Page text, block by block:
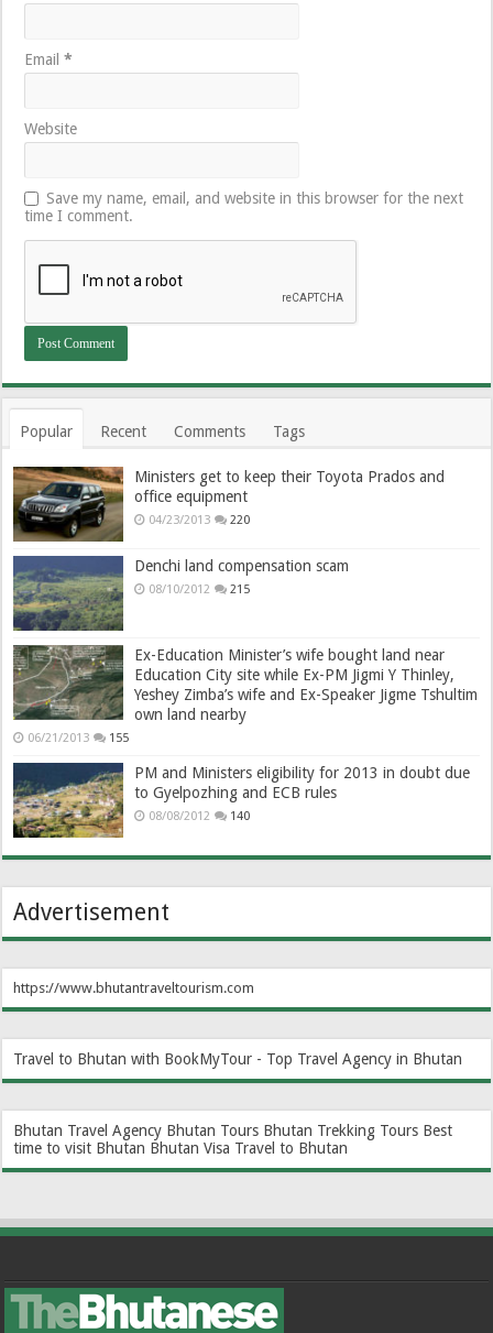
Email*
Website
Save my name, email, and website in this browser for the next
time I comment.
Popular Recent Comments Tags
Ministers get to keep their Toyota Prados and
office equipment
04/23/2013 220
Denchi land compensation scam
08/10/2012 215
Ex-Education Minister’s wife bought land near
Education City site while Ex-PM Jigmi Y Thinley,
Yeshey Zimba’s wife and Ex-Speaker Jigme Tshultim
own land nearby
06/21/2013 155
PM and Ministers eligibility for 2013 in doubt due
to Gyelpozhing and ECB rules
08/08/2012 140
Advertisement
https://www.bhutantraveltourism.com
Travel to Bhutan with BookMyTour - Top Travel Agency in Bhutan
Bhutan Travel Agency Bhutan Tours Bhutan Trekking Tours Best
time to visit Bhutan Bhutan Visa Travel to Bhutan